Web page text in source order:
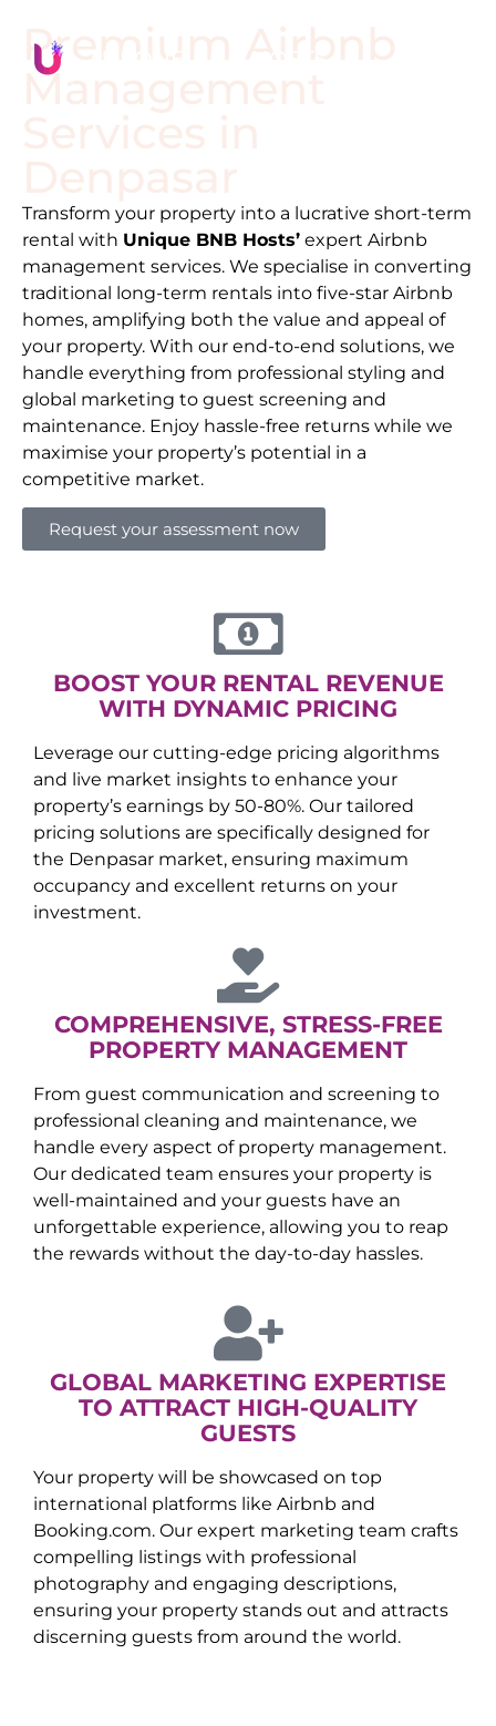
Premium Airbnb
Management
Transform your property into a lucrative short-term
rental with Unique BNB Hosts’ expert Airbnb
management services. We specialise in converting
traditional long-term rentals into five-star Airbnb
homes, amplifying both the value and appeal of
your property. With our end-to-end solutions, we
handle everything from professional styling and
global marketing to guest screening and
maintenance. Enjoy hassle-free returns while we
maximise your property’s potential in a
competitive market.
Request your assessment now
BOOST YOUR RENTAL REVENUE
WITH DYNAMIC PRICING
Leverage our cutting-edge pricing algorithms
and live market insights to enhance your
property’s earnings by 50-80%. Our tailored
pricing solutions are specifically designed for
the Denpasar market, ensuring maximum
occupancy and excellent returns on your
investment.
COMPREHENSIVE, STRESS-FREE
PROPERTY MANAGEMENT
From guest communication and screening to
professional cleaning and maintenance, we
handle every aspect of property management.
Our dedicated team ensures your property is
well-maintained and your guests have an
unforgettable experience, allowing you to reap
the rewards without the day-to-day hassles.
GLOBAL MARKETING EXPERTISE
TO ATTRACT HIGH-QUALITY
GUESTS
Your property will be showcased on top
international platforms like Airbnb and
Booking.com. Our expert marketing team crafts
compelling listings with professional
photography and engaging descriptions,
ensuring your property stands out and attracts
discerning guests from around the world.